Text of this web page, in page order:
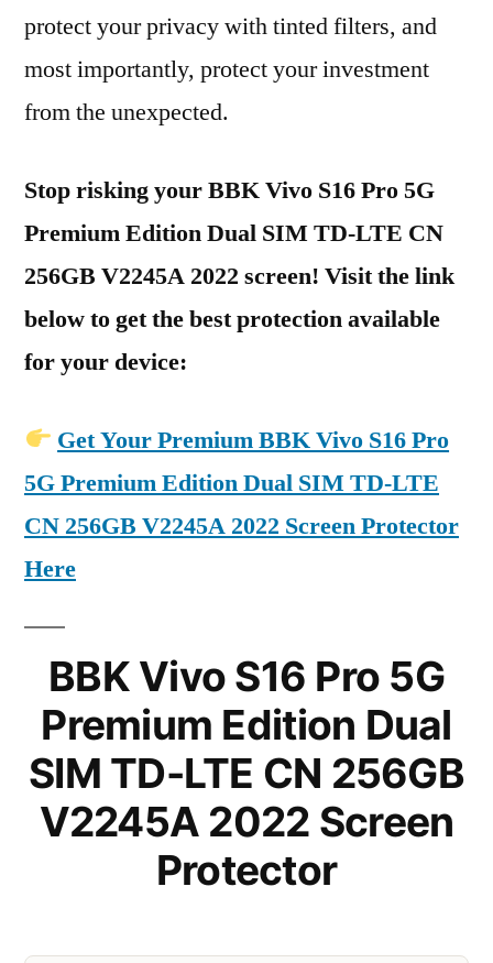
protect your privacy with tinted filters, and
most importantly, protect your investment
from the unexpected.
Stop risking your BBK Vivo S16 Pro 5G
Premium Edition Dual SIM TD-LTE CN
256GB V2245A 2022 screen! Visit the link
below to get the best protection available
for your device:
Get Your Premium BBK Vivo S16 Pro
5G Premium Edition Dual SIM TD-LTE
CN 256GB V2245A 2022 Screen Protector
Here
BBK Vivo S16 Pro 5G
Premium Edition Dual
SIM TD-LTE CN 256GB
V2245A 2022 Screen
Protector